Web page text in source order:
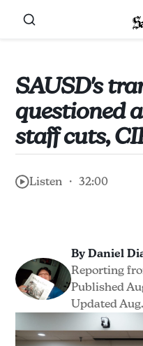
SAUSD's
questioned
staff cuts,
Listen ・ 32:00
By Daniel
Reporting
Published
Updated